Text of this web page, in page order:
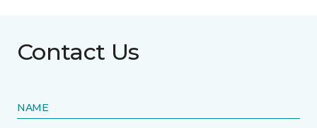
Contact Us
NAME